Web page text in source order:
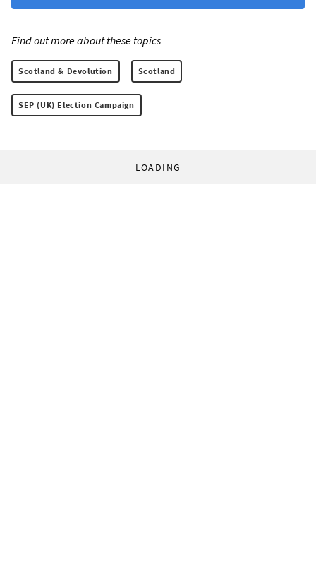
Find out more about these topics:
Scotland & Devolution Scotland
SEP (UK) Election Campaign
LOADING